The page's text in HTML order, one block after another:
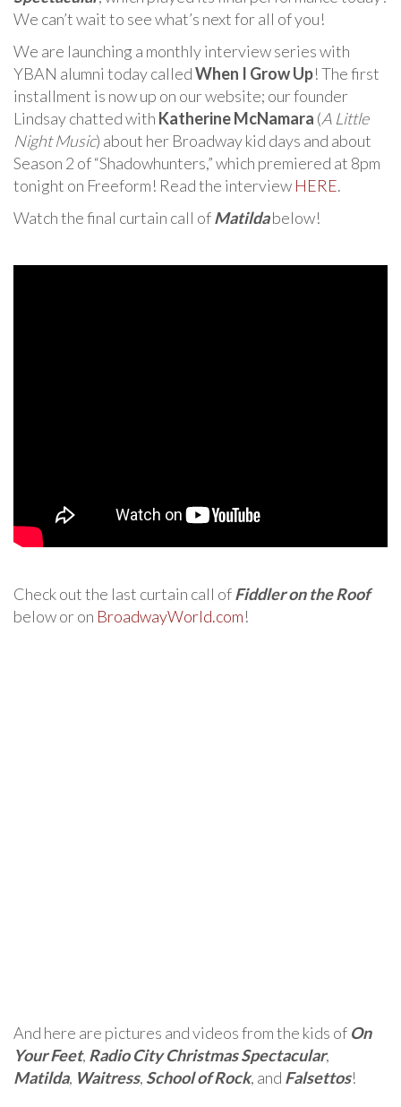
We can’t wait to see what’s next for all of you!
We are launching a monthly interview series with
YBAN alumni today calledWhen I Grow Up! The first
installment is now up on our website; our founder
Lindsay chatted with Katherine McNamara (A Little
Night Music) about her Broadway kid days and about
Season 2 of “Shadowhunters,” which premiered at 8pm
tonight on Freeform! Read the interview HERE.
Watch the final curtain call ofMatildabelow!
Check out the last curtain call ofFiddler on the Roof
below or on BroadwayWorld.com!
And here are pictures and videos from the kids of On
Your Feet, Radio City Christmas Spectacular,
Matilda, Waitress, School of Rock, and Falsettos!